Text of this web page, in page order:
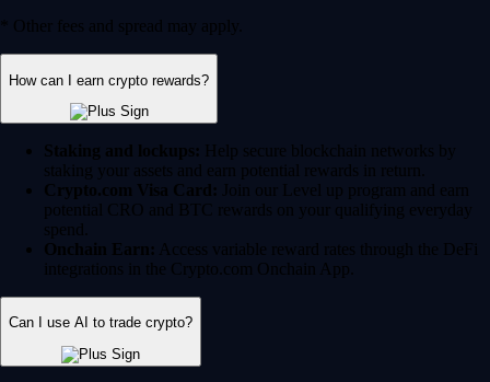
* Other fees and spread may apply.
How can I earn crypto rewards?
Staking and lockups: Help secure blockchain networks by
staking your assets and earn potential rewards in return.
Crypto.com Visa Card: Join our Level up program and earn
potential CRO and BTC rewards on your qualifying everyday
spend.
Onchain Earn: Access variable reward rates through the DeFi
integrations in the Crypto.com Onchain App.
Can I use AI to trade crypto?